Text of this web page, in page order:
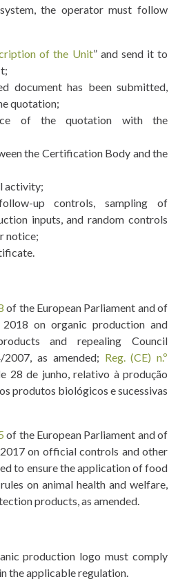
the operator must follow
of the Unit” and send it to
document has been submitted,
quotation;
of the quotation with the
the Certification Body and the
activity;
up controls, sampling of
inputs, and random controls
notice;
of the European Parliament and of
on organic production and
and repealing Council
as amended; Reg. (CE) n.º
28 de junho, relativo à produção
produtos biológicos e sucessivas
of the European Parliament and of
on official controls and other
to ensure the application of food
on animal health and welfare,
products, as amended.
production logo must comply
the applicable regulation.